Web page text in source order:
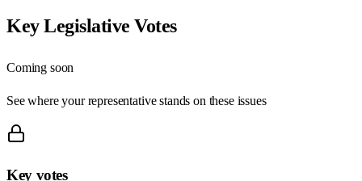
Key Legislative Votes
Coming soon
See where your representative stands on these issues
Key votes